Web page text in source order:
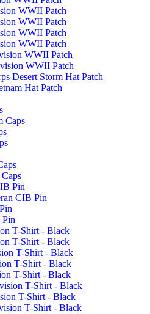
WWII Patch
WWII Patch
WWII Patch
WWII Patch
WWII Patch
WWII Patch
Desert Storm Hat Patch
Hat Patch
Caps
Pin
CIB Pin
Pin
T-Shirt - Black
T-Shirt - Black
T-Shirt - Black
T-Shirt - Black
T-Shirt - Black
T-Shirt - Black
T-Shirt - Black
T-Shirt - Black